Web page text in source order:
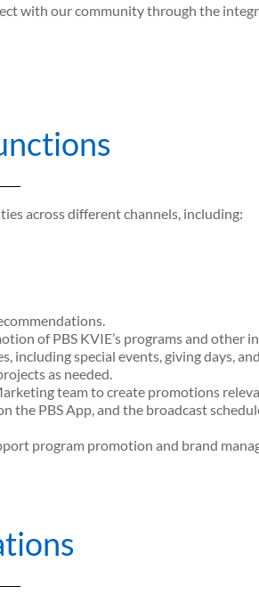
with our community through the
across different channels, including:
of PBS KVIE’s programs and other
special events, giving days,
as needed.
team to create promotions
PBS App, and the broadcast
program promotion and brand